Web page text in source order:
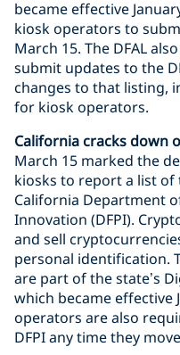
became effective
kiosk operators to
March 15. The DFAL
submit updates to the
changes to that listing,
for kiosk operators.
California cracks down
March 15 marked the
kiosks to report a list
California Department
Innovation (DFPI).
and sell
personal identification.
are part of the state’s
which became effective
operators are also
DFPI any time they